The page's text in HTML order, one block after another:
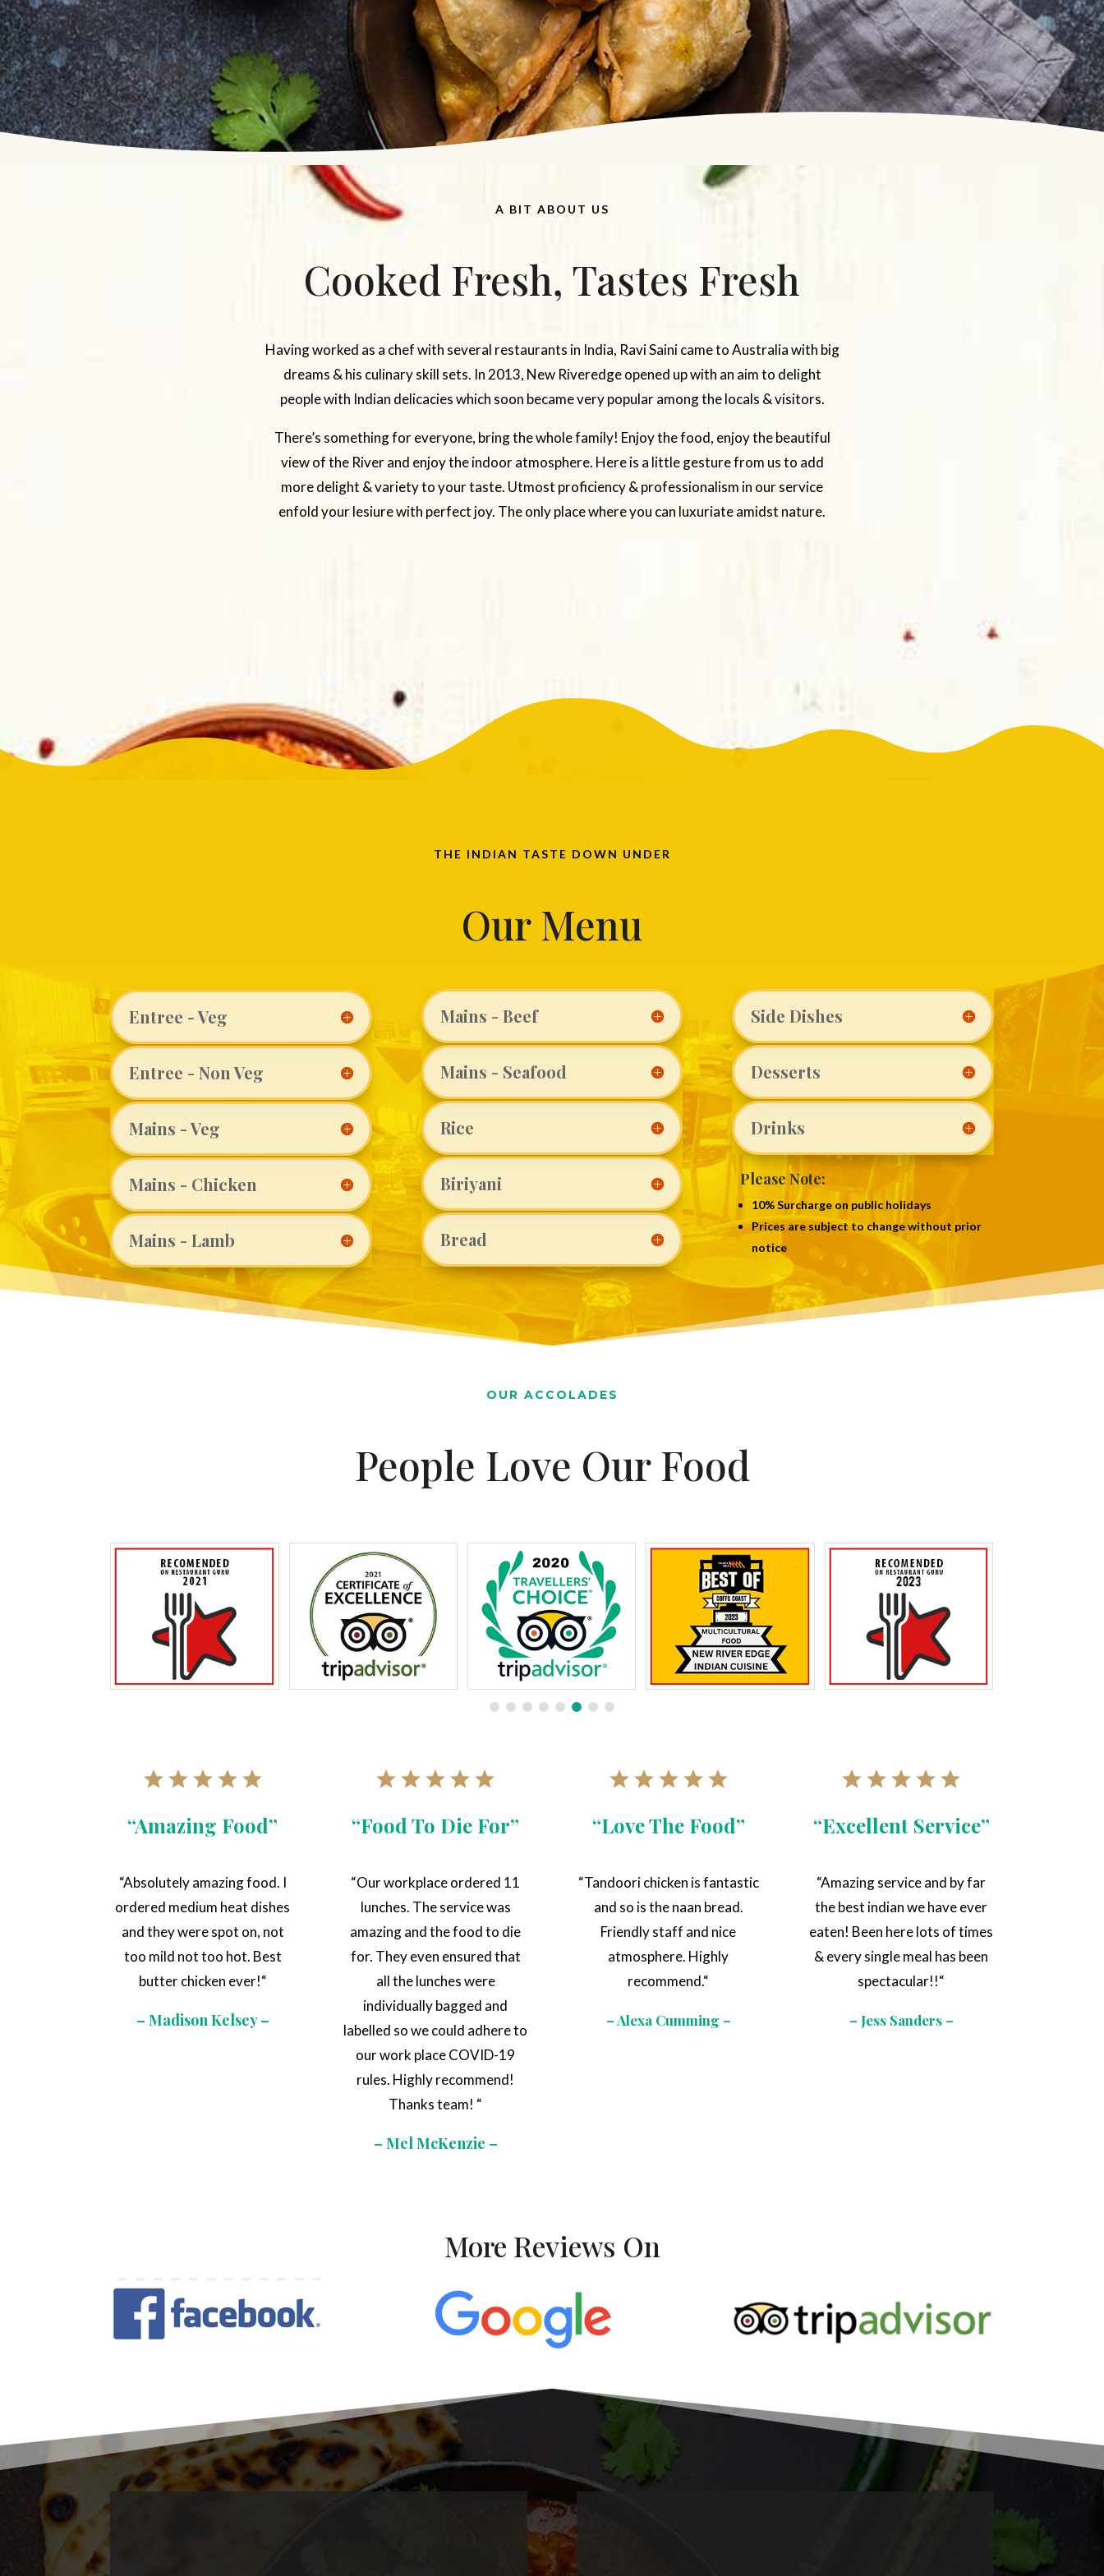
A BIT ABOUT US
Cooked Fresh, Tastes Fresh
Having worked as a chef with several restaurants in India, Ravi Saini came to Australia with big
dreams & his culinary skill sets. In 2013, New Riveredge opened up with an aim to delight
people with Indian delicacies which soon became very popular among the locals & visitors.
There’s something for everyone, bring the whole family! Enjoy the food, enjoy the beautiful
view of the River and enjoy the indoor atmosphere. Here is a little gesture from us to add
more delight & variety to your taste. Utmost proficiency & professionalism in our service
enfold your lesiure with perfect joy. The only place where you can luxuriate amidst nature.
THE INDIAN TASTE DOWN UNDER
Our Menu
Entree - Veg
Entree - Non Veg
Mains - Veg
Mains - Chicken
Mains - Lamb
Mains - Beef
Mains - Seafood
Rice
Biriyani
Bread
Side Dishes
Desserts
Drinks
Please Note:
10% Surcharge on public holidays
Prices are subject to change without prior
notice
OUR ACCOLADES
People Love Our Food
“Amazing Food”
“Absolutely amazing food. I
ordered medium heat dishes
and they were spot on, not
too mild not too hot. Best
butter chicken ever!“
– Madison Kelsey –
“Food To Die For”
“Our workplace ordered 11
lunches. The service was
amazing and the food to die
for. They even ensured that
all the lunches were
individually bagged and
labelled so we could adhere to
our work place COVID-19
rules. Highly recommend!
Thanks team! “
– Mel McKenzie –
“Love The Food”
“Tandoori chicken is fantastic
and so is the naan bread.
Friendly staff and nice
atmosphere. Highly
recommend.“
– Alexa Cumming –
“Excellent Service”
“Amazing service and by far
the best indian we have ever
eaten! Been here lots of times
& every single meal has been
spectacular!!“
– Jess Sanders –
More Reviews On